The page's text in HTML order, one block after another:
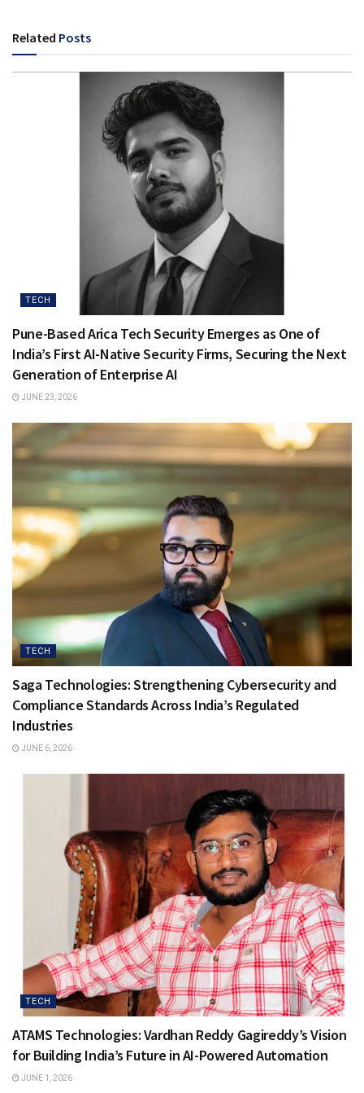
Related Posts
TECH
Pune-Based Arica Tech Security Emerges as One of
India’s First AI-Native Security Firms, Securing the Next
Generation of Enterprise AI
JUNE 23, 2026
TECH
Saga Technologies: Strengthening Cybersecurity and
Compliance Standards Across India’s Regulated
Industries
JUNE 6, 2026
TECH
ATAMS Technologies: Vardhan Reddy Gagireddy’s Vision
for Building India’s Future in AI-Powered Automation
JUNE 1, 2026